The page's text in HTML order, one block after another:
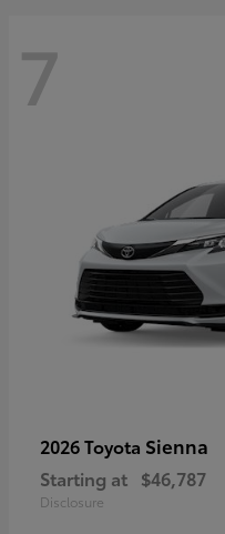
7
2026 Toyota Sienna
Starting at $46,787
Disclosure